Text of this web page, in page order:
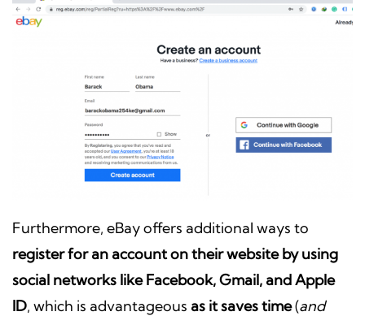
Furthermore, eBay offers additional ways to
register for an account on their website by using
social networks like Facebook, Gmail, and Apple
ID, which is advantageous as it saves time(and